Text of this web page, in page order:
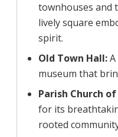
townhouses and
lively square
spirit.
Old Town Hall:
museum that
Parish Church
for its
rooted